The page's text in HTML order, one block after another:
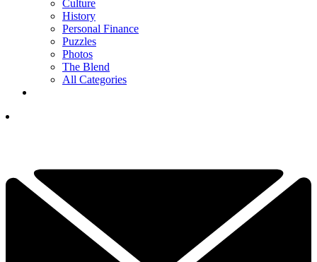
Culture
History
Personal Finance
Puzzles
Photos
The Blend
All Categories